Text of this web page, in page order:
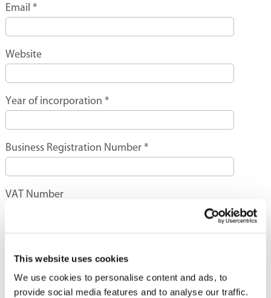
This website uses cookies
We use cookies to personalise content and ads, to
provide social media features and to analyse our traffic.
Email *
Website
Year of incorporation *
Business Registration Number*
VAT Number
Contact Person*